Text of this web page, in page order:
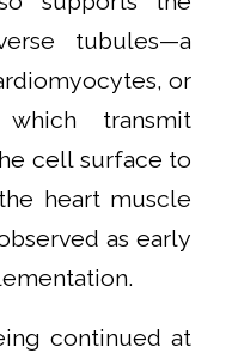
tubules—a
or
transmit
cell surface to
heart muscle
as early
continued at